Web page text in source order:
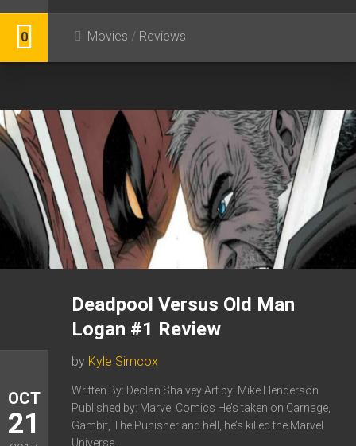
0 Movies / Reviews
OCT
21
Deadpool Versus Old Man
Logan #1 Review
by Kyle Simcox
Written By: Declan Shalvey Art by: Mike Henderson
Published by: Marvel Comics He’s taken on Carnage,
Gambit, The Punisher and hell, he’s killed the Marvel
Universe...